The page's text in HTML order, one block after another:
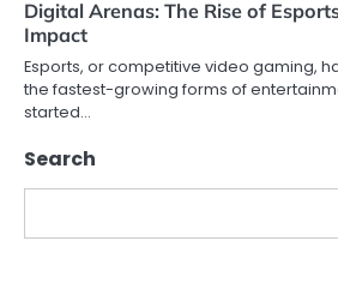
Digital Arenas: The Rise of
Impact
Esports, or competitive video gaming,
the fastest-growing forms of
started…
Search